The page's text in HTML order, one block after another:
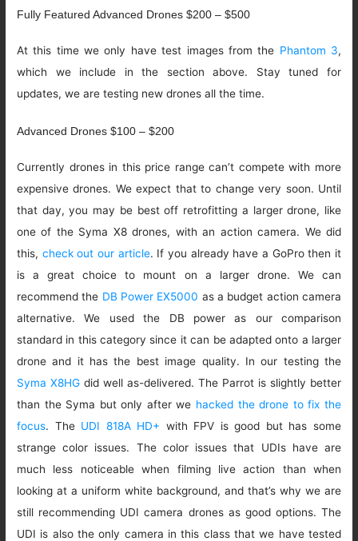
Fully Featured Advanced Drones $200 – $500
At this time we only have test images from the Phantom 3,
which we include in the section above. Stay tuned for
updates, we are testing new drones all the time.
Advanced Drones $100 – $200
Currently drones in this price range can’t compete with more
expensive drones. We expect that to change very soon. Until
that day, you may be best off retrofitting a larger drone, like
one of the Syma X8 drones, with an action camera. We did
this, check out our article. If you already have a GoPro then it
is a great choice to mount on a larger drone. We can
recommend the DB Power EX5000 as a budget action camera
alternative. We used the DB power as our comparison
standard in this category since it can be adapted onto a larger
drone and it has the best image quality. In our testing the
Syma X8HG did well as-delivered. The Parrot is slightly better
than the Syma but only after we hacked the drone to fix the
focus. The UDI 818A HD+ with FPV is good but has some
strange color issues. The color issues that UDIs have are
much less noticeable when filming live action than when
looking at a uniform white background, and that’s why we are
still recommending UDI camera drones as good options. The
UDI is also the only camera in this class that we have tested